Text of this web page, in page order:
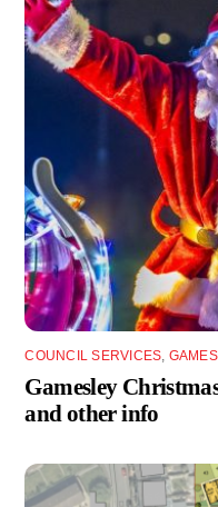
COUNCIL SERVICES
Gamesley
and other info